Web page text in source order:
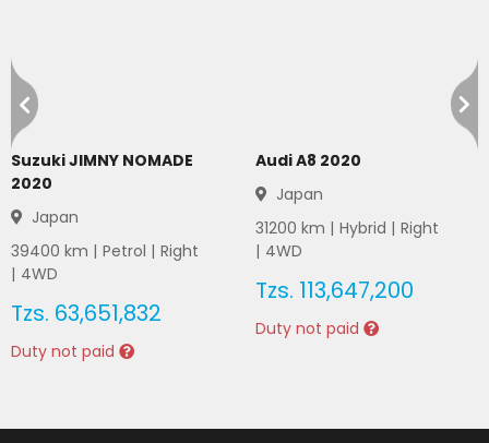
Suzuki JIMNY NOMADE
2020
Japan
39400 km | Petrol | Right
| 4WD
Tzs. 63,651,832
Duty not paid
Audi A8 2020
Japan
31200 km | Hybrid | Right
| 4WD
Tzs. 113,647,200
Duty not paid